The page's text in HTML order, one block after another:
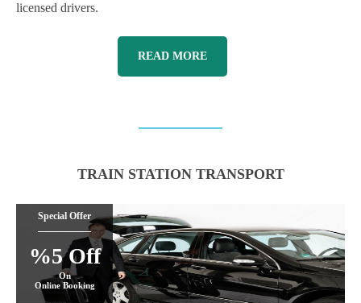
licensed drivers.
READ MORE
TRAIN STATION TRANSPORT
Special Offer
%5 Off
On
Online Booking